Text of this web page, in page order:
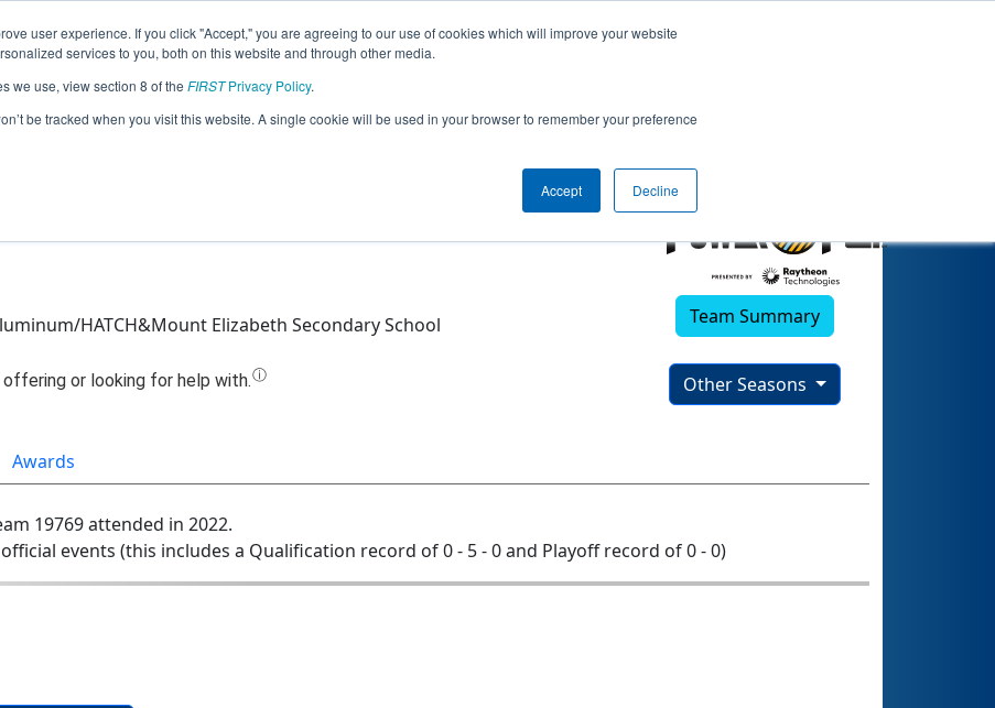
user experience. If you click "Accept," you are agreeing to our use of cookies which will improve your website
services to you, both on this website and through other media.
we use, view section 8 of the FIRSTPrivacy Policy.
be tracked when you visit this website. A single cookie will be used in your browser to remember your preference
Accept Decline
Jump
Team 19769 - Sentinels (2022)
HATCH&Mount Elizabeth Secondary School Team Summary
Other Seasons
Awards
19769 attended in 2022.
events (this includes a Qualification record of 0 - 5 - 0 and Playoff record of 0 - 0)